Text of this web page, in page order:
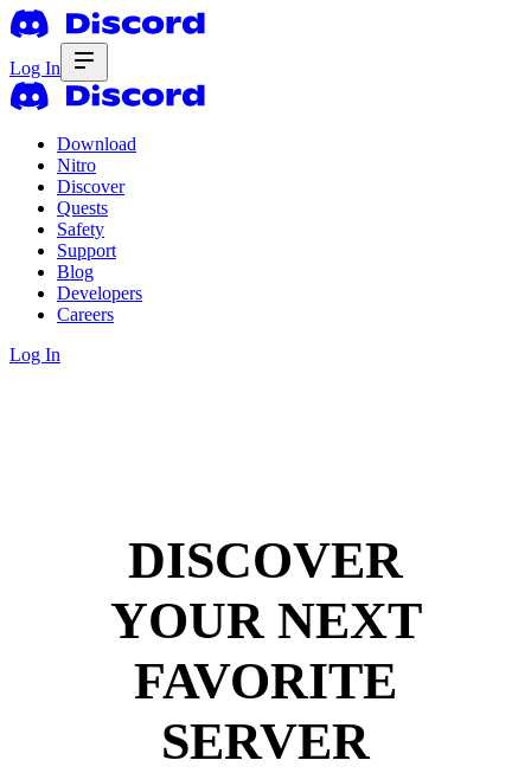
Log In
Download
Nitro
Discover
Quests
Safety
Support
Blog
Developers
Careers
Log In
DISCOVER
YOUR NEXT
FAVORITE
SERVER